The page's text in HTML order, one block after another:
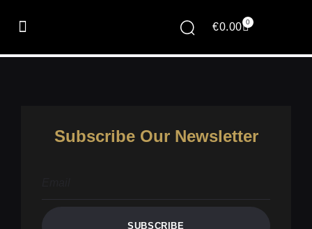
€0.00 0
[jetpackcrm_clientportal]
Subscribe Our Newsletter
SUBSCRIBE